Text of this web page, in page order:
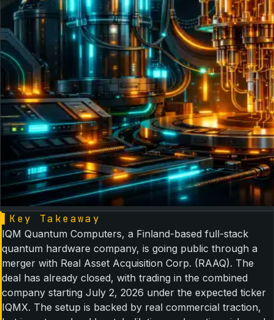
Key Takeaway
IQM Quantum Computers, a Finland-based full-stack
quantum hardware company, is going public through a
merger with Real Asset Acquisition Corp. (RAAQ). The
deal has already closed, with trading in the combined
company starting July 2, 2026 under the expected ticker
IQMX. The setup is backed by real commercial traction,